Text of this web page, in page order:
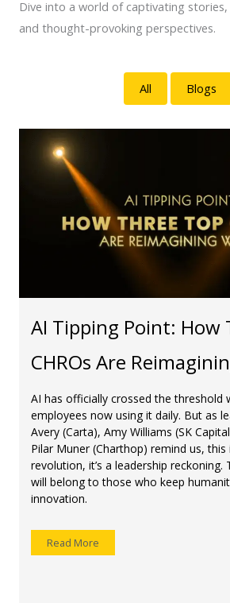
Dive into a world of captivating
and thought-provoking perspectives.
All Blogs
AI Tipping Point: How
CHROs Are
AI has officially crossed the threshold
employees now using it daily. But as
Avery (Carta), Amy Williams (SK
Pilar Muner (Charthop) remind us, this
revolution, it’s a leadership
will belong to those who keep
innovation.
Read More